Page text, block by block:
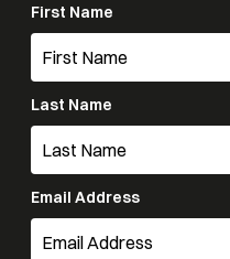
First Name
Last Name
Email Address